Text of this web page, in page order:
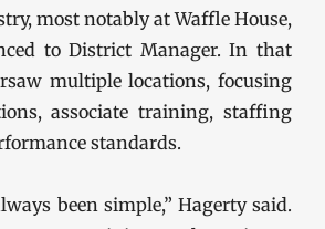
most notably at Waffle House,
to District Manager. In that
multiple locations, focusing
associate training, staffing
standards.
been simple,” Hagerty said.